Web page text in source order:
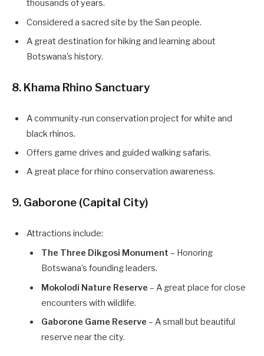
thousands of years.
Considered a sacred site by the San people.
A great destination for hiking and learning about
Botswana’s history.
8. Khama Rhino Sanctuary
A community-run conservation project for white and
black rhinos.
Offers game drives and guided walking safaris.
A great place for rhino conservation awareness.
9. Gaborone (Capital City)
Attractions include:
The Three Dikgosi Monument – Honoring
Botswana’s founding leaders.
Mokolodi Nature Reserve – A great place for close
encounters with wildlife.
Gaborone Game Reserve – A small but beautiful
reserve near the city.